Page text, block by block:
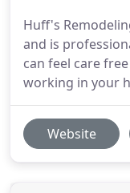
Huff's
and is
can feel care
working in your
Website